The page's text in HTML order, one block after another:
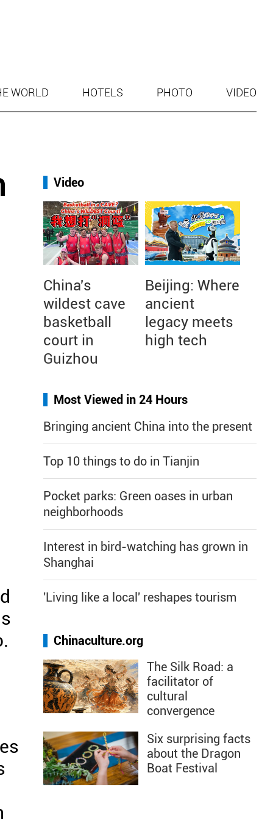
WORLD HOTELS PHOTO VIDEO
Video
China's
wildest cave
basketball
court in
Guizhou
Beijing: Where
ancient
legacy meets
high tech
Most Viewed in 24 Hours
Bringing ancient China into the present
Top 10 things to do in Tianjin
Pocket parks: Green oases in urban
neighborhoods
Interest in bird-watching has grown in
Shanghai
'Living like a local' reshapes tourism
Chinaculture.org
The Silk Road: a
facilitator of
cultural
convergence
Six surprising facts
about the Dragon
Boat Festival